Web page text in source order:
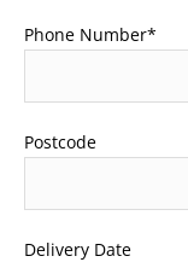
Phone Number*
Postcode
Delivery Date